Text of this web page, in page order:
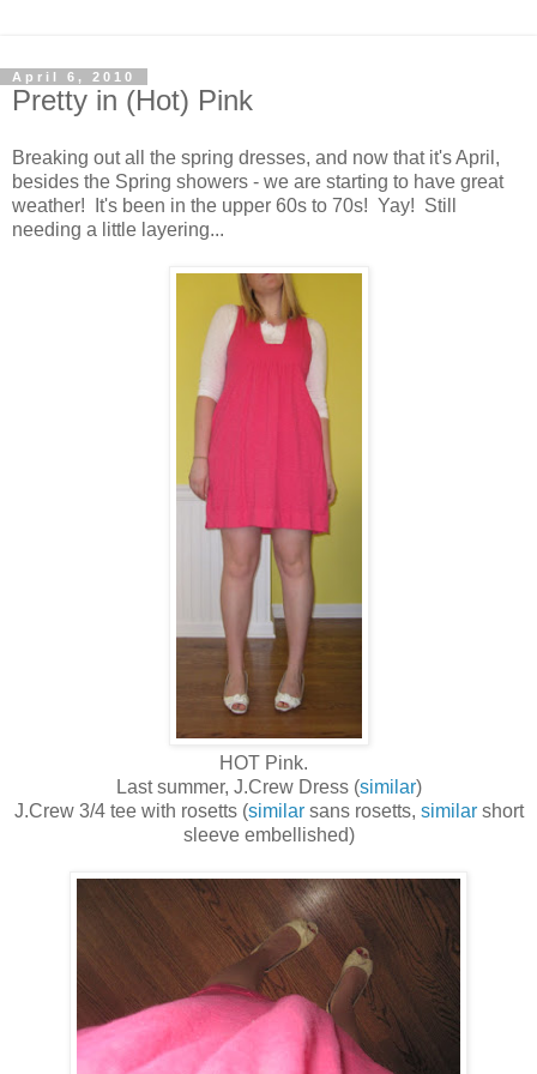
April 6, 2010
Pretty in (Hot) Pink
Breaking out all the spring dresses, and now that it's April,
besides the Spring showers - we are starting to have great
weather! It's been in the upper 60s to 70s! Yay! Still
needing a little layering...
HOT Pink.
Last summer, J.Crew Dress (similar)
J.Crew 3/4 tee with rosetts (similarsans rosetts, similar short
sleeve embellished)